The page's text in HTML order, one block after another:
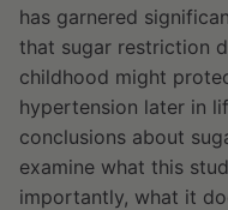
has garnered
that sugar restriction
childhood might
hypertension later in
conclusions about
examine what this
importantly, what it